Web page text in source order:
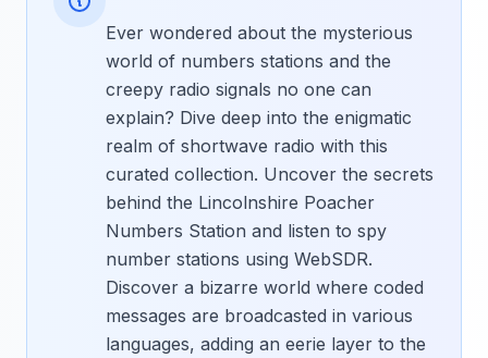
Ever wondered about the mysterious
world of numbers stations and the
creepy radio signals no one can
explain? Dive deep into the enigmatic
realm of shortwave radio with this
curated collection. Uncover the secrets
behind the Lincolnshire Poacher
Numbers Station and listen to spy
number stations using WebSDR.
Discover a bizarre world where coded
messages are broadcasted in various
languages, adding an eerie layer to the